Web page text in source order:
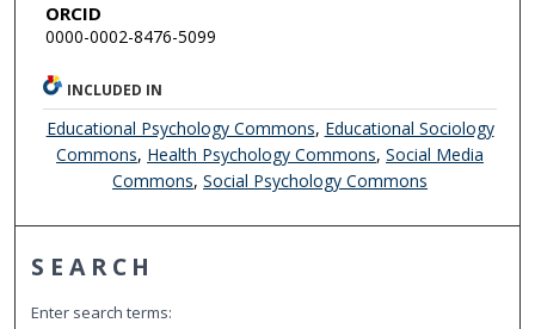
ORCID
0000-0002-8476-5099
INCLUDED IN
Educational Psychology Commons, Educational Sociology
Commons, Health Psychology Commons,Social Media
Commons,Social Psychology Commons
SEARCH
Enter search terms: